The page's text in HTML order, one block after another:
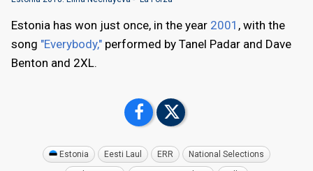
Estonia has won just once, in the year 2001 , with the
song "Everybody," performed by Tanel Padar and Dave
Benton and 2XL.
Estonia Eesti Laul ERR National Selections